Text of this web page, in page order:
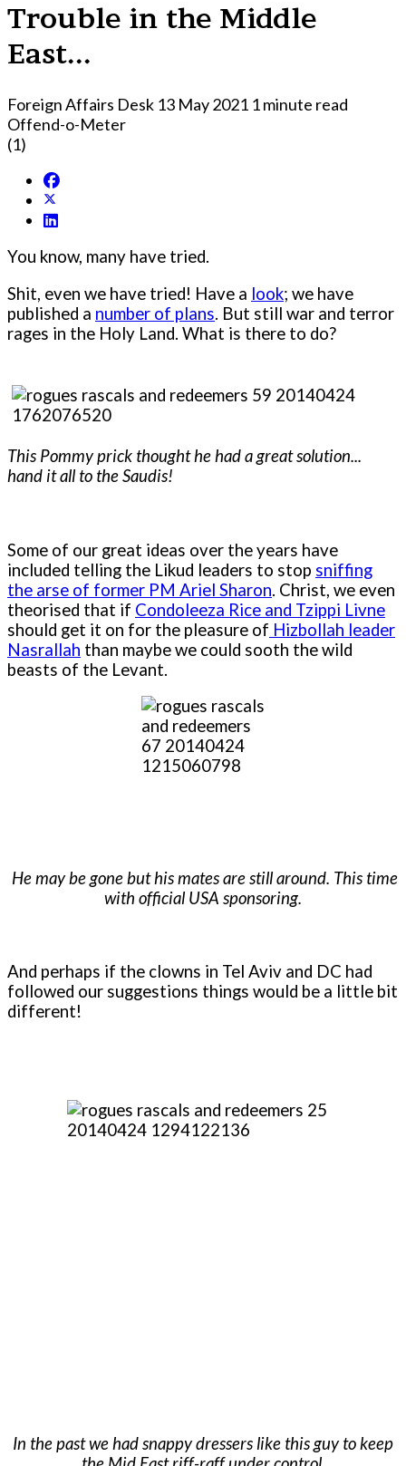
Trouble in the Middle
East...
Foreign Affairs Desk 13 May 2021 1 minute read
Offend-o-Meter
(1)
You know, many have tried.
Shit, even we have tried! Have a look; we have
published a number of plans. But still war and terror
rages in the Holy Land. What is there to do?
This Pommy prick thought he had a great solution...
hand it all to the Saudis!
Some of our great ideas over the years have
included telling the Likud leaders to stop sniffing
the arse of former PM Ariel Sharon. Christ, we even
theorised that if Condoleeza Rice and Tzippi Livne
should get it on for the pleasure of Hizbollah leader
Nasrallah than maybe we could sooth the wild
beasts of the Levant.
He may be gone but his mates are still around. This time
with official USA sponsoring.
And perhaps if the clowns in Tel Aviv and DC had
followed our suggestions things would be a little bit
different!
In the past we had snappy dressers like this guy to keep